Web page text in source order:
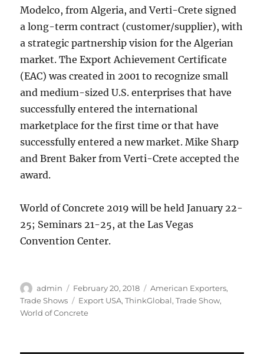
Modelco, from Algeria, and Verti-Crete signed
a long-term contract (customer/supplier), with
a strategic partnership vision for the Algerian
market. The Export Achievement Certificate
(EAC) was created in 2001 to recognize small
and medium-sized U.S. enterprises that have
successfully entered the international
marketplace for the first time or that have
successfully entered a new market. Mike Sharp
and Brent Baker from Verti-Crete accepted the
award.
World of Concrete 2019 will be held January 22-
25; Seminars 21-25, at the Las Vegas
Convention Center.
Author
admin
Posted
on
February 20, 2018 Categories
American Exporters,
Trade Shows
Tags
Export USA,ThinkGlobal,Trade Show,
World of Concrete